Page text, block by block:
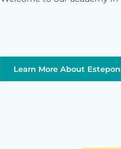
Learn More About